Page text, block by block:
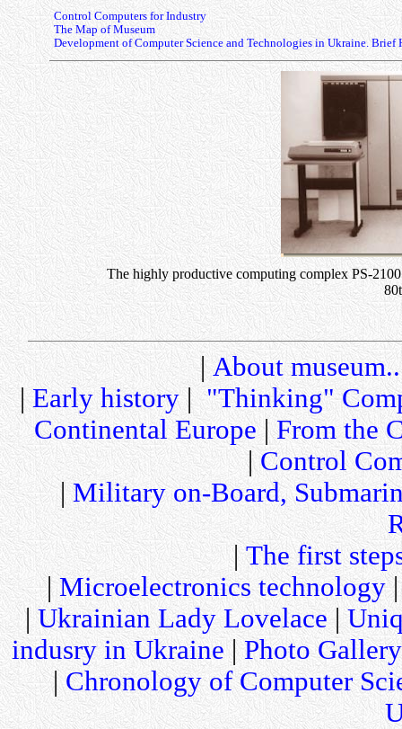
Control Computers for Industry
The Map of Museum
Development of Computer Science and Technologies in Ukraine. Brief
The highly productive computing complex PS-
|About
|Early history| "Thinking"
Continental Europe|From the
|Control
|Military on-Board,
| The first
|Microelectronics technology
|Ukrainian Lady Lovelace |
indusry in Ukraine| Photo Gallery
|Chronology of Computer